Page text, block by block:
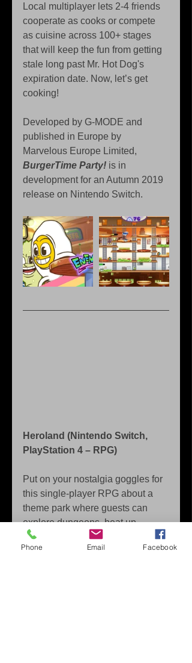
Local multiplayer lets 2-4 friends
cooperate as cooks or compete
as cuisine across 100+ stages
that will keep the fun from getting
stale long past Mr. Hot Dog's
expiration date. Now, let’s get
cooking!
Developed by G-MODE and
published in Europe by
Marvelous Europe Limited,
BurgerTime Party! is in
development for an Autumn 2019
release on Nintendo Switch.
Heroland (Nintendo Switch,
PlayStation 4 – RPG)
Put on your nostalgia goggles for
this single-player RPG about a
theme park where guests can
explore dungeons, beat up
baddies, and become legendary
heroes—while the player assists
Phone Email Facebook